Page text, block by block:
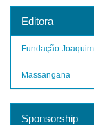
Editora
Fundação
Massangana
Sponsorship